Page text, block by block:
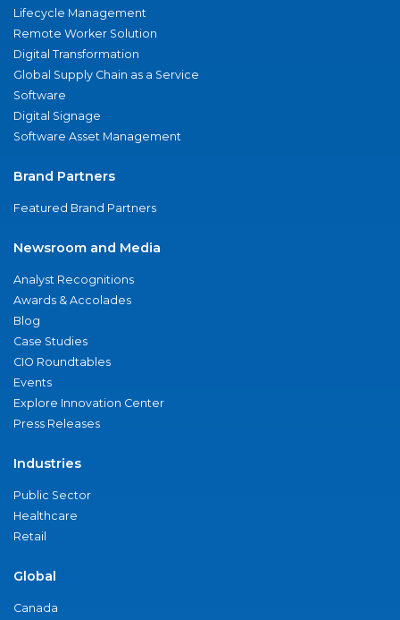
Lifecycle Management
Remote Worker Solution
Digital Transformation
Global Supply Chain as a Service
Software
Digital Signage
Software Asset Management
Brand Partners
Featured Brand Partners
Newsroom and Media
Analyst Recognitions
Awards & Accolades
Blog
Case Studies
CIO Roundtables
Events
Explore Innovation Center
Press Releases
Industries
Public Sector
Healthcare
Retail
Global
Canada